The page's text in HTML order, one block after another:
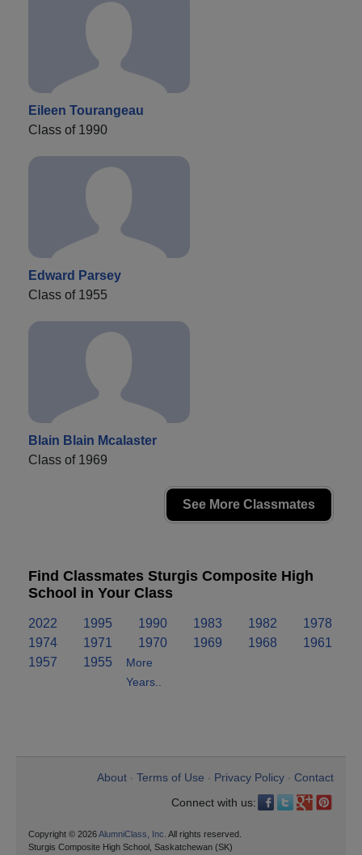
Eileen Tourangeau
Class of 1990
Edward Parsey
Class of 1955
Blain Blain Mcalaster
Class of 1969
See More Classmates
Find Classmates Sturgis Composite High
School in Your Class
2022 1995 1990 1983 1982
1978
1974
1971 1970 1969 1968
1961
1957
1955
More
Years..
About Terms of Use Privacy Policy
Contact
Connect with us:
Copyright © 2026AlumniClass, Inc. All rights reserved.
Sturgis Composite High School, Saskatchewan (SK)